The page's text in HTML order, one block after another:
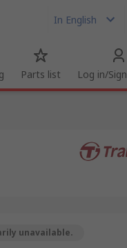
In English
Parts list Log in/
unavailable.